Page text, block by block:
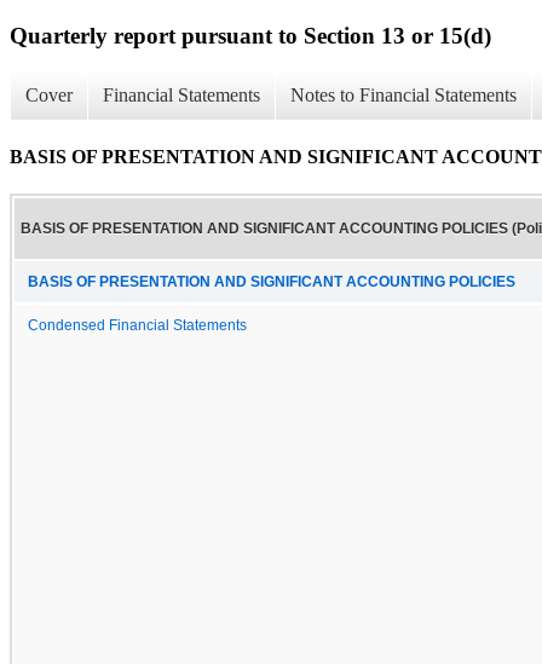
Quarterly report pursuant to Section 13 or 15(d)
Cover Financial Statements Notes to Financial Statements
BASIS OF PRESENTATION AND SIGNIFICANT
BASIS OF PRESENTATION AND SIGNIFICANT ACCOUNTING POLICIES
BASIS OF PRESENTATION AND SIGNIFICANT ACCOUNTING POLICIES
Condensed Financial Statements